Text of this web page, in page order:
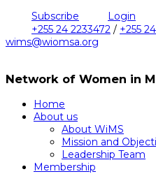
Subscribe
Login
+255 24 2233472 / +255
wims@wiomsa.org
Network of Women in
Home
About us
About WiMS
Mission and
Leadership Team
Membership